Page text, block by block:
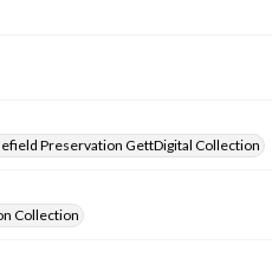
Preservation GettDigital Collection
Collection